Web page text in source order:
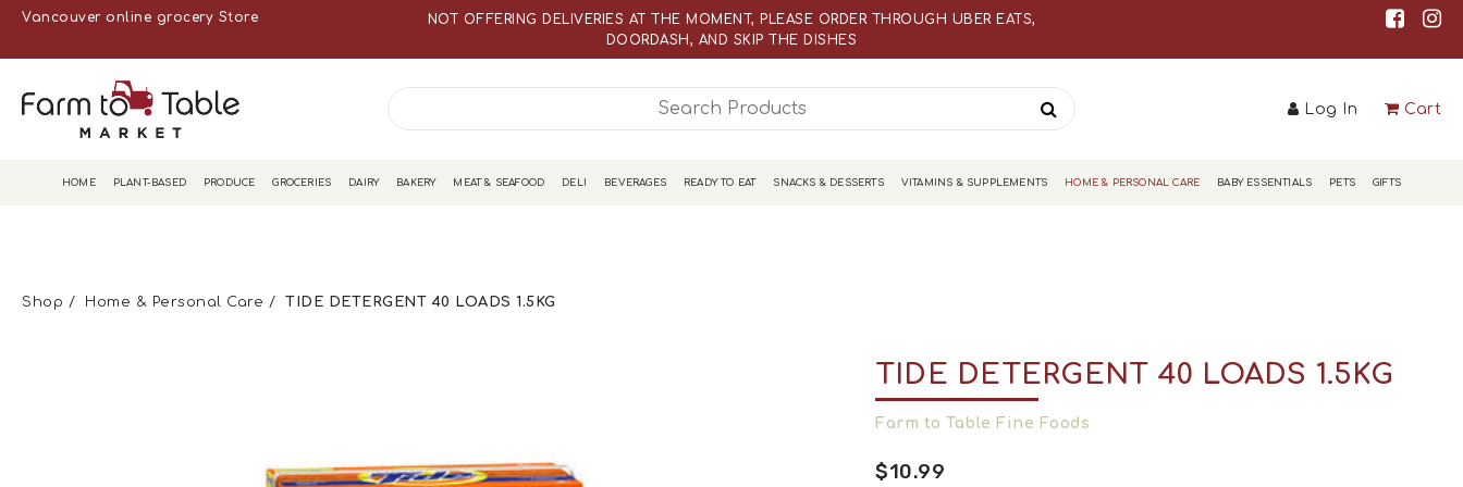
Vancouver online grocery Store
WEBSITE PRICES ARE DIFFERENT THAN ACTUAL RETAIL STORE PRICES
DOORDASH, AND SKIP THE DISHES
Log In Cart
HOME PLANT-BASED PRODUCE GROCERIES DAIRY BAKERY MEAT & SEAFOOD DELI BEVERAGES READY TO EAT SNACKS & DESSERTS VITAMINS & SUPPLEMENTS HOME & PERSONAL CARE BABY ESSENTIALS PETS GIFTS
Shop Home & Personal Care TIDE DETERGENT 40 LOADS 1.5KG
TIDE DETERGENT 40 LOADS 1.5KG
Farm to Table Fine Foods
$10.99